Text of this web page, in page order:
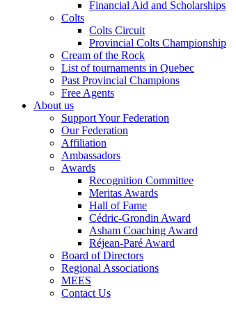
Financial Aid and Scholarships
Colts
Colts Circuit
Provincial Colts Championship
Cream of the Rock
List of tournaments in Quebec
Past Provincial Champions
Free Agents
About us
Support Your Federation
Our Federation
Affiliation
Ambassadors
Awards
Recognition Committee
Meritas Awards
Hall of Fame
Cédric-Grondin Award
Asham Coaching Award
Réjean-Paré Award
Board of Directors
Regional Associations
MEES
Contact Us